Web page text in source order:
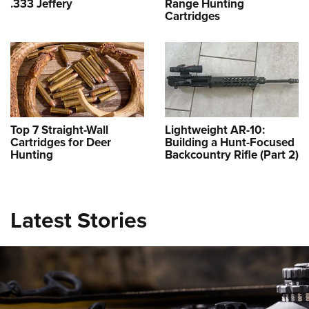
New for 2026: Leupold BX-6 Range
.333 Jeffery Range Hunting
Cartridges
Top 7 Straight-Wall
Cartridges for Deer
Hunting
Lightweight AR-10:
Building a Hunt-Focused
Backcountry Rifle (Part 2)
Latest Stories